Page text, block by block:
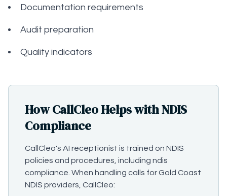
Documentation requirements
Audit preparation
Quality indicators
How CallCleo Helps with NDIS
Compliance
CallCleo's AI receptionist is trained on NDIS
policies and procedures, including ndis
compliance. When handling calls for Gold Coast
NDIS providers, CallCleo: